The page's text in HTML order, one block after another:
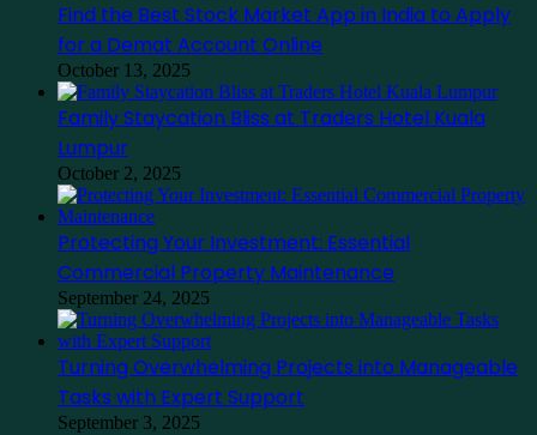
Find the Best Stock Market App in India to Apply
for a Demat Account Online
October 13, 2025
Family Staycation Bliss at Traders Hotel Kuala
Lumpur
October 2, 2025
Protecting Your Investment: Essential
Commercial Property Maintenance
September 24, 2025
Turning Overwhelming Projects into Manageable
Tasks with Expert Support
September 3, 2025